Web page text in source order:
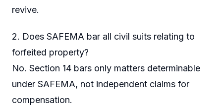
revive.
2. Does SAFEMA bar all civil suits relating to
forfeited property?
No. Section 14 bars only matters determinable
under SAFEMA, not independent claims for
compensation.